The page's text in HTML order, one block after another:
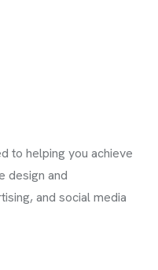
to helping you achieve
design and
and social media